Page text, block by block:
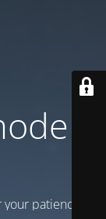
is
patience!